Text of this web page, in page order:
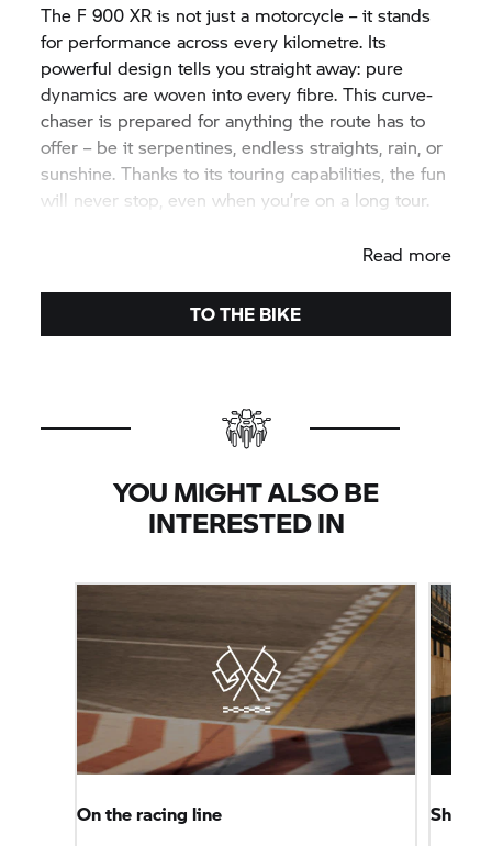
The F 900 XR is not just a motorcycle – it stands
for performance across every kilometre. Its
powerful design tells you straight away: pure
dynamics are woven into every fibre. This curve-
chaser is prepared for anything the route has to
offer – be it serpentines, endless straights, rain, or
sunshine. Thanks to its touring capabilities, the fun
will never stop, even when you’re on a long tour.
Read more
TO THE BIKE
YOU MIGHT ALSO BE
INTERESTED IN
On the racing line
Sheer